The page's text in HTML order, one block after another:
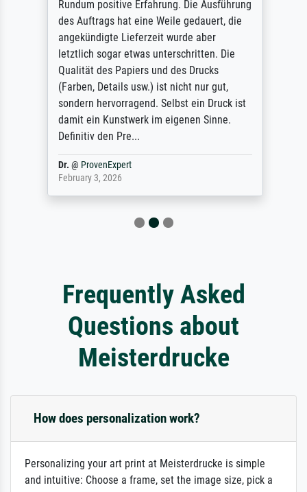
Rundum positive Erfahrung. Die Ausführung
des Auftrags hat eine Weile gedauert, die
angekündigte Lieferzeit wurde aber
letztlich sogar etwas unterschritten. Die
Qualität des Papiers und des Drucks
(Farben, Details usw.) ist nicht nur gut,
sondern hervorragend. Selbst ein Druck ist
damit ein Kunstwerk im eigenen Sinne.
Definitiv den Pre...
Dr.@ ProvenExpert
February 3, 2026
Frequently Asked
Questions about
Meisterdrucke
How does personalization work?
Personalizing your art print at Meisterdrucke is simple
and intuitive: Choose a frame, set the image size, pick a